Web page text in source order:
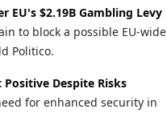
EU's $2.19B Gambling Levy
to block a possible EU-wide
Politico.
Despite Risks
for enhanced security in